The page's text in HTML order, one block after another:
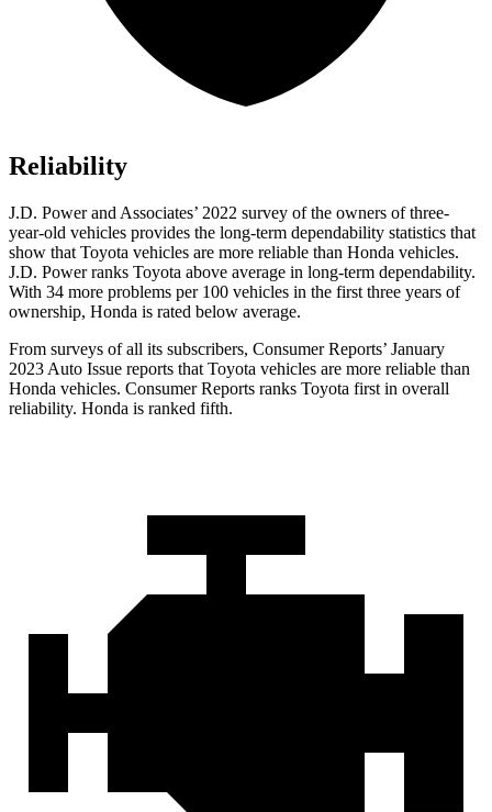
Reliability
J.D. Power and Associates’ 2022 survey of the owners of three-
year-old vehicles provides the long-term dependability statistics that
show that Toyota vehicles are more reliable than Honda vehicles.
J.D. Power ranks Toyota above average in long-term dependability.
With 34 more problems per 100 vehicles in the first three years of
ownership, Honda is rated below average.
From surveys of all its subscribers, Consumer Reports’ January
2023 Auto Issue reports that Toyota vehicles are more reliable than
Honda vehicles. Consumer Reports ranks Toyota first in overall
reliability. Honda is ranked fifth.